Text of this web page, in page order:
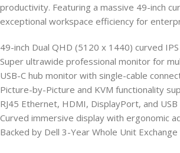
productivity. Featuring a massive 49-inch
exceptional workspace efficiency for
49-inch Dual QHD (5120 x 1440) curved
Super ultrawide professional monitor for
USB-C hub monitor with single-cable
Picture-by-Picture and KVM functionality
RJ45 Ethernet, HDMI, DisplayPort, and
Curved immersive display with ergonomic
Backed by Dell 3-Year Whole Unit